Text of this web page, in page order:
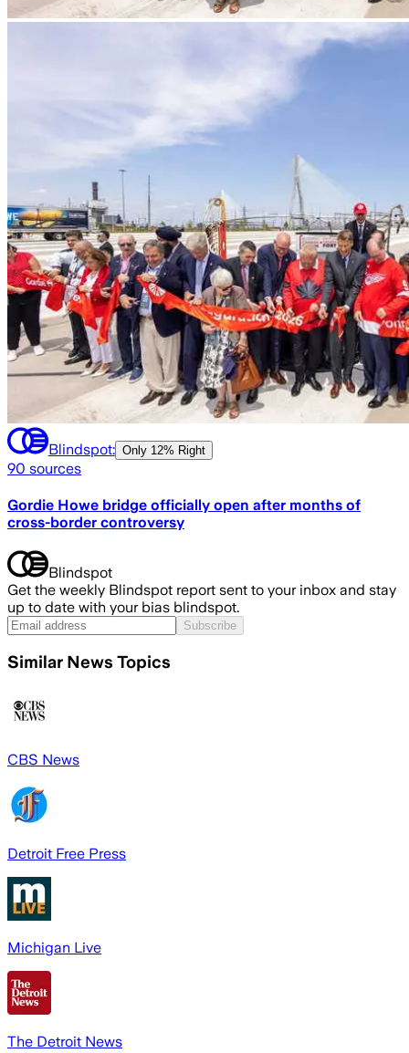
Blindspot: Only 12% Right
90 sources
Gordie Howe bridge officially open after months of
cross-border controversy
Blindspot
Get the weekly Blindspot report sent to your inbox and stay
up to date with your bias blindspot.
Subscribe
Similar News Topics
CBS News
Detroit Free Press
Michigan Live
The Detroit News